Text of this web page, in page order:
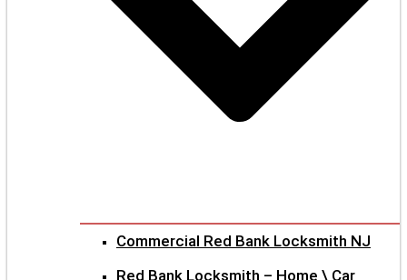
Commercial Red Bank Locksmith NJ
Red Bank Locksmith – Home \ Car